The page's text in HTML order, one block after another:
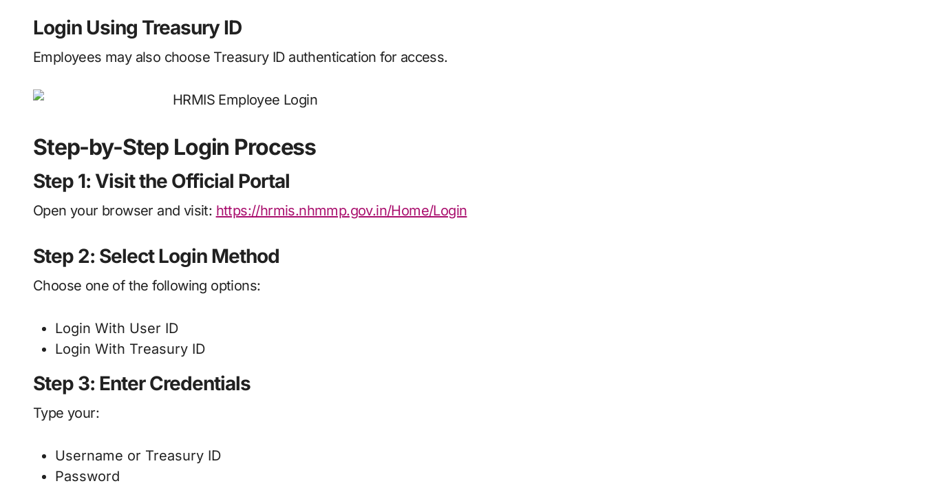
Login Using Treasury ID
Employees may also choose Treasury ID authentication for access.
Step-by-Step Login Process
Step 1: Visit the Official Portal
Open your browser and visit: https://hrmis.nhmmp.gov.in/Home/Login
Step 2: Select Login Method
Choose one of the following options:
Login With User ID
Login With Treasury ID
Step 3: Enter Credentials
Type your:
Username or Treasury ID
Password